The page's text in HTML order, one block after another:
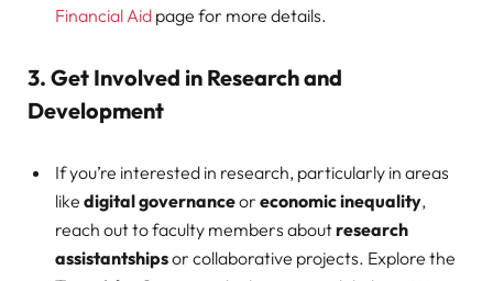
Financial Aid page for more details.
3. Get Involved in Research and
Development
If you’re interested in research, particularly in areas
like digital governanceor economic inequality,
reach out to faculty members aboutresearch
assistantshipsor collaborative projects. Explore the